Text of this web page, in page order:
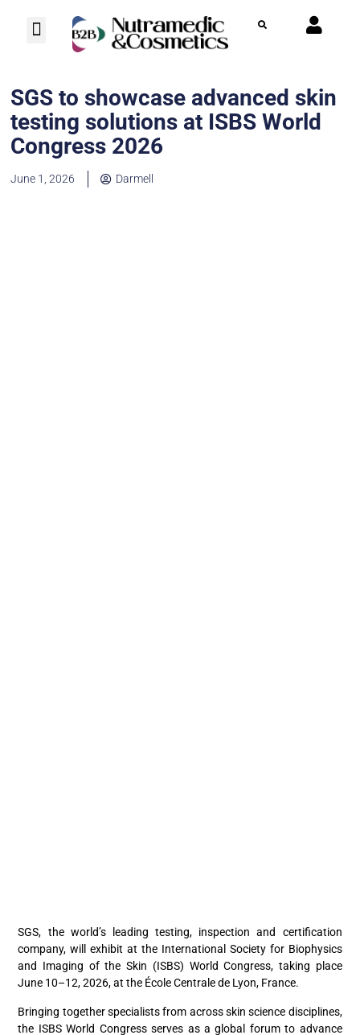
SGS to showcase advanced skin
testing solutions at ISBS World
Congress 2026
June 1, 2026 Darmell
SGS, the world’s leading testing, inspection and certification
company, will exhibit at the International Society for Biophysics
and Imaging of the Skin (ISBS) World Congress, taking place
June 10–12, 2026, at the École Centrale de Lyon, France.
Bringing together specialists from across skin science disciplines,
the ISBS World Congress serves as a global forum to advance